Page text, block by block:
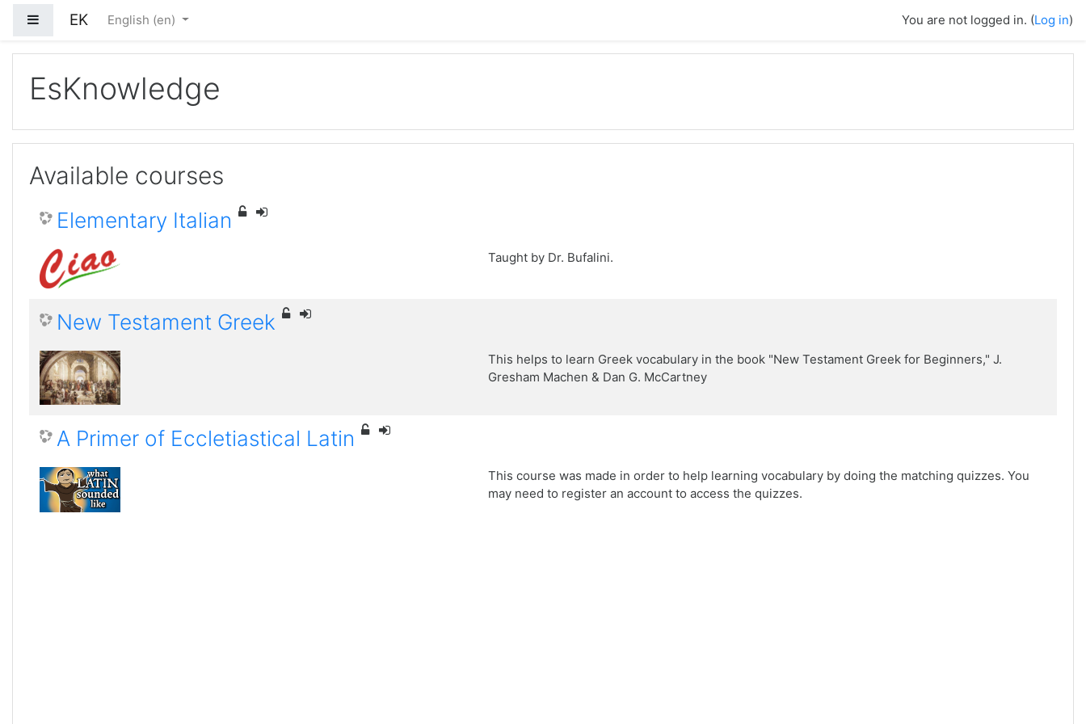
Side panel
EK English ‎(en)‎ You are not logged in. (Log in)
EsKnowledge
Available courses
Elementary Italian
Taught by Dr. Bufalini.
New Testament Greek
This helps to learn Greek vocabulary in the book "New Testament Greek for Beginners," J.
Gresham Machen & Dan G. McCartney
A Primer of Eccletiastical Latin
This course was made in order to help learning vocabulary by doing the matching quizzes. You
may need to register an account to access the quizzes.